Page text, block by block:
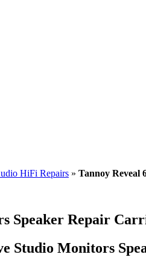
HiFi Repairs » Tannoy Reveal
Speaker Repair
Studio Monitors